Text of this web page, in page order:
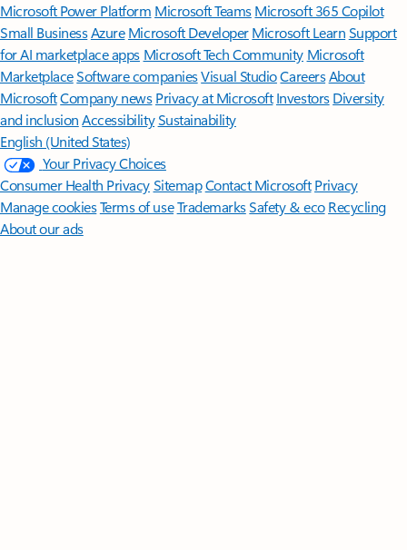
Microsoft Power Platform Microsoft TeamsMicrosoft 365 Copilot
Small BusinessAzure Microsoft DeveloperMicrosoft LearnSupport
for AI marketplace apps Microsoft Tech Community Microsoft
MarketplaceSoftware companiesVisual StudioCareersAbout
MicrosoftCompany news Privacy at Microsoft Investors Diversity
and inclusion AccessibilitySustainability
English (United States)
Your Privacy Choices
Consumer Health PrivacySitemapContact Microsoft Privacy
Manage cookiesTerms of useTrademarksSafety & eco Recycling
About our ads